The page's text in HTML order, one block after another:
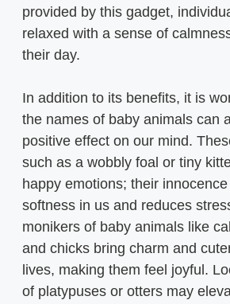
provided by this gadget,
relaxed with a sense of
their day.
In addition to its benefits, it is
the names of baby animals can
positive effect on our mind.
such as a wobbly foal or tiny
happy emotions; their
softness in us and reduces
monikers of baby animals like
and chicks bring charm and
lives, making them feel joyful.
of platypuses or otters may